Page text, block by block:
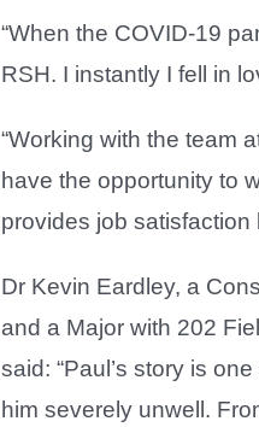
“When the COVID-19
RSH. I instantly I fell in
“Working with the team
have the opportunity to
provides job satisfaction
Dr Kevin Eardley, a
and a Major with 202
said: “Paul’s story is
him severely unwell.